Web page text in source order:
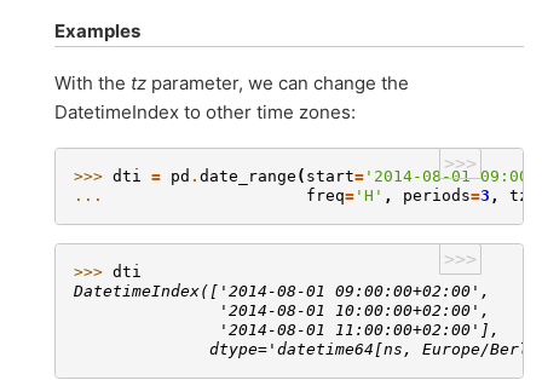
Examples
With the tz parameter, we can change the
DatetimeIndex to other time zones:
>>>
>>> dti = pd . date_range ( start= '2014-08-01 09:00'
...
freq= 'H' , periods=3 , tz
>>>
>>> dti
DatetimeIndex(['2014-08-01 09:00:00+02:00',
               '2014-08-01 10:00:00+02:00',
               '2014-08-01 11:00:00+02:00'],
dtype='datetime64[ns, Europe/